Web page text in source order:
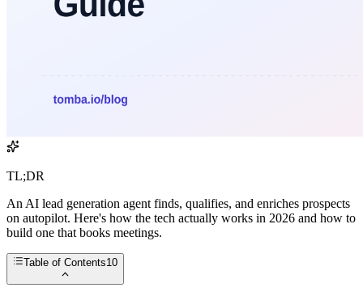
TL;DR
An AI lead generation agent finds, qualifies, and enriches prospects
on autopilot. Here's how the tech actually works in 2026 and how to
build one that books meetings.
Table of Contents10